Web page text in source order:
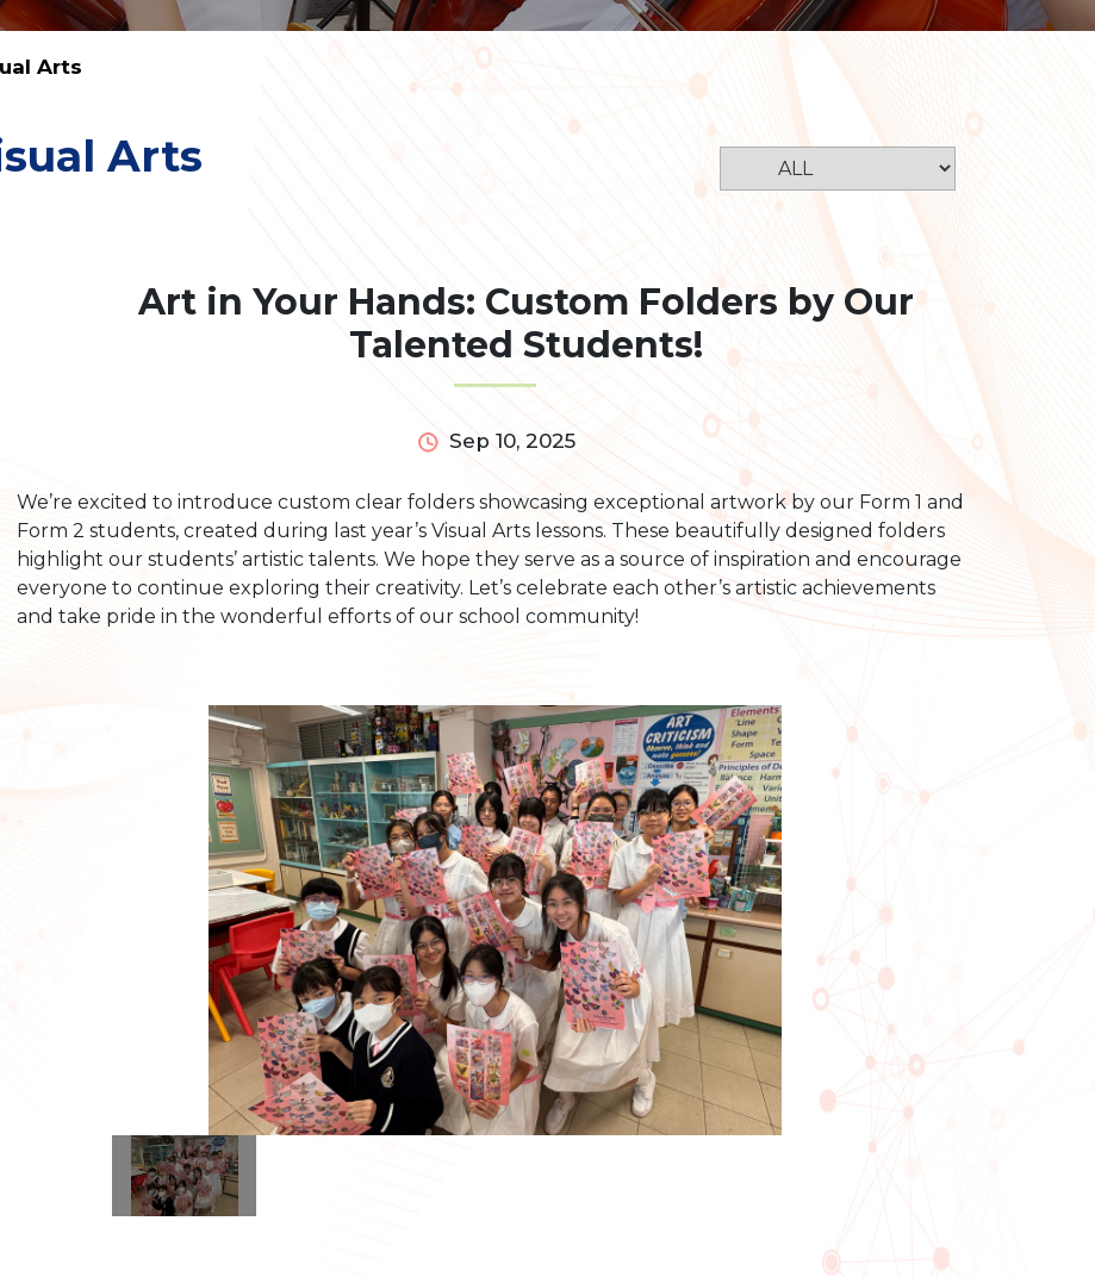
Arts
Arts
Art in Your Hands: Custom Folders by Our
Talented Students!
Sep 10, 2025
We’re excited to introduce custom clear folders showcasing exceptional artwork by our Form 1 and
Form 2 students, created during last year’s Visual Arts lessons. These beautifully designed folders
highlight our students’ artistic talents. We hope they serve as a source of inspiration and encourage
everyone to continue exploring their creativity. Let’s celebrate each other’s artistic achievements
and take pride in the wonderful efforts of our school community!